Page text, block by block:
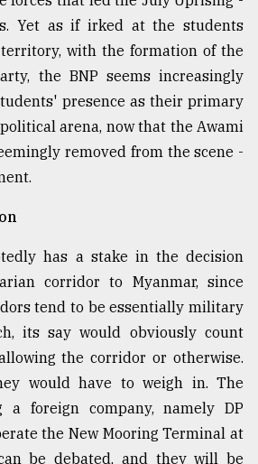
Yet as if irked at the students
with the formation of the
the BNP seems increasingly
presence as their primary
arena, now that the Awami
removed from the scene -
has a stake in the decision
corridor to Myanmar, since
tend to be essentially military
its say would obviously count
the corridor or otherwise.
would have to weigh in. The
a foreign company, namely DP
the New Mooring Terminal at
be debated, and they will be